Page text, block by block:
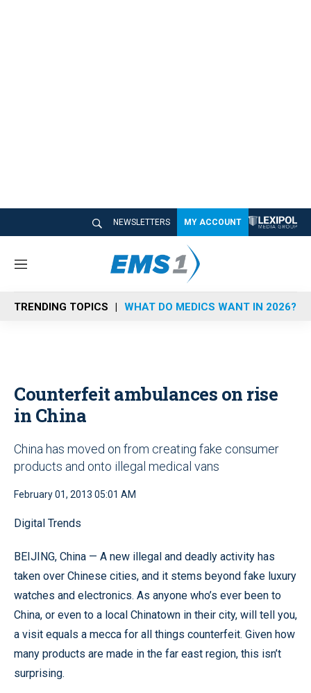
NEWSLETTERS MY ACCOUNT
M
n
u
TRENDING TOPICS WHAT DO MEDICS WANT IN 2026?
Counterfeit ambulances on rise
in China
China has moved on from creating fake consumer
products and onto illegal medical vans
February 01, 2013 05:01 AM
Digital Trends
BEIJING, China — A new illegal and deadly activity has
taken over Chinese cities, and it stems beyond fake luxury
watches and electronics. As anyone who’s ever been to
China, or even to a local Chinatown in their city, will tell you,
a visit equals a mecca for all things counterfeit. Given how
many products are made in the far east region, this isn’t
surprising.